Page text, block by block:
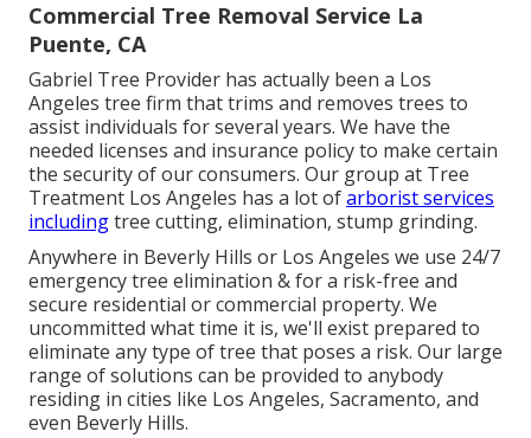
Commercial Tree Removal Service La
Puente, CA
Gabriel Tree Provider has actually been a Los
Angeles tree firm that trims and removes trees to
assist individuals for several years. We have the
needed licenses and insurance policy to make certain
the security of our consumers. Our group at Tree
Treatment Los Angeles has a lot ofarborist services
includingtree cutting, elimination, stump grinding.
Anywhere in Beverly Hills or Los Angeles we use 24/7
emergency tree elimination & for a risk-free and
secure residential or commercial property. We
uncommitted what time it is, we'll exist prepared to
eliminate any type of tree that poses a risk. Our large
range of solutions can be provided to anybody
residing in cities like Los Angeles, Sacramento, and
even Beverly Hills.